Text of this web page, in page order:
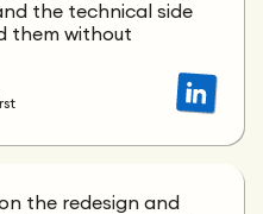
the technical side
them without
the redesign and